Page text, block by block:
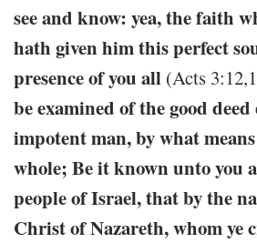
see and know: yea, the faith
hath given him this perfect
presence of you all (Acts
be examined of the good
impotent man, by what
whole; Be it known unto you
people of Israel, that by the
Christ of Nazareth, whom ye